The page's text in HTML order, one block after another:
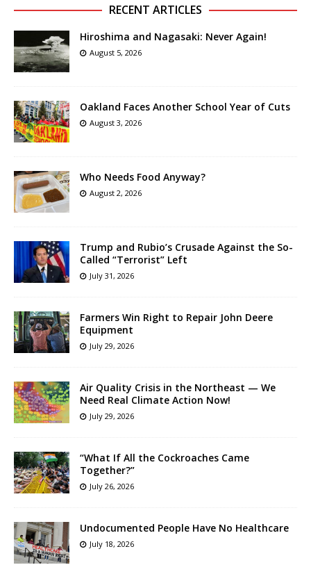
RECENT ARTICLES
Hiroshima and Nagasaki: Never Again!
August 5, 2026
Oakland Faces Another School Year of Cuts
August 3, 2026
Who Needs Food Anyway?
August 2, 2026
Trump and Rubio’s Crusade Against the So-
Called “Terrorist” Left
July 31, 2026
Farmers Win Right to Repair John Deere
Equipment
July 29, 2026
Air Quality Crisis in the Northeast — We
Need Real Climate Action Now!
July 29, 2026
“What If All the Cockroaches Came
Together?”
July 26, 2026
Undocumented People Have No Healthcare
July 18, 2026